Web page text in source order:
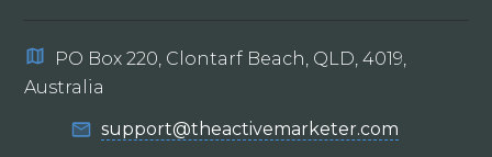
PO Box 220, Clontarf Beach, QLD, 4019,
Australia
support@theactivemarketer.com